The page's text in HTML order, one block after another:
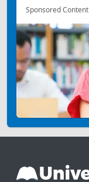
Sponsored Content